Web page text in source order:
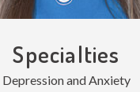
Specialties
Depression and Anxiety